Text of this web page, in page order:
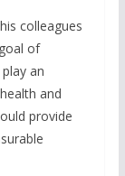
colleagues
of
an
and
provide